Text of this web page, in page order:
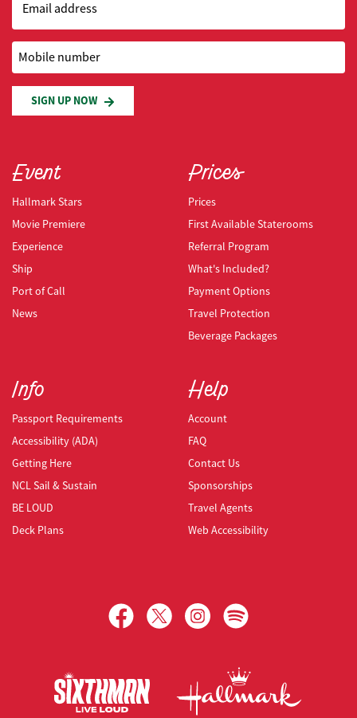
Email address
Mobile number
SIGN UP NOW
Event
Hallmark Stars
Movie Premiere
Experience
Ship
Port of Call
News
Prices
Prices
First Available Staterooms
Referral Program
What's Included?
Payment Options
Travel Protection
Beverage Packages
Info
Passport Requirements
Accessibility (ADA)
Getting Here
NCL Sail & Sustain
BE LOUD
Deck Plans
Help
Account
FAQ
Contact Us
Sponsorships
Travel Agents
Web Accessibility